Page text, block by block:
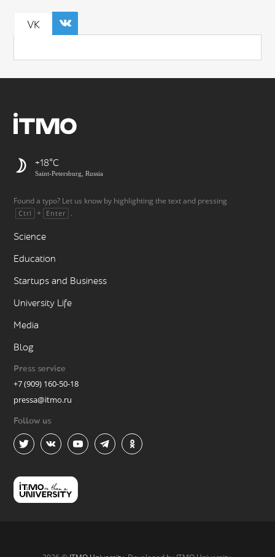
VK
+18
Saint-Petersburg, Russia
Found a typo? Let us know by highlighting the text and pressing
Ctrl + Enter .
Science
Education
Startups and Business
University Life
Media
Blog
Press service
+7 (909) 160-50-18
pressa@itmo.ru
Follow us